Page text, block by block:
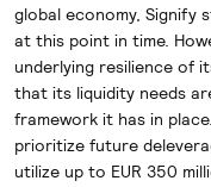
global economy, Signify
at this point in time.
underlying resilience of
that its liquidity needs
framework it has in
prioritize future
utilize up to EUR 350